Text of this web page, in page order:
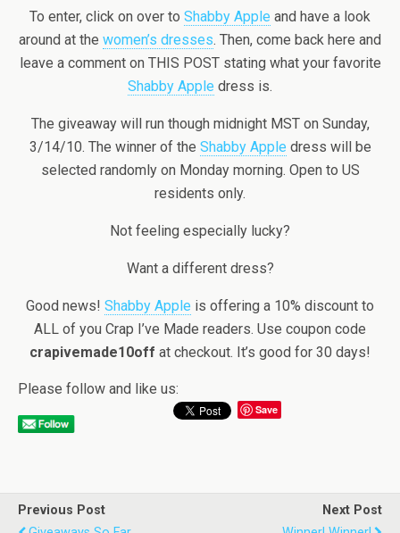
To enter, click on over to Shabby Apple and have a look
around at the women’s dresses. Then, come back here and
leave a comment on THIS POST stating what your favorite
Shabby Apple dress is.
The giveaway will run though midnight MST on Sunday,
3/14/10. The winner of the Shabby Apple dress will be
selected randomly on Monday morning. Open to US
residents only.
Not feeling especially lucky?
Want a different dress?
Good news! Shabby Apple is offering a 10% discount to
ALL of you Crap I’ve Made readers. Use coupon code
crapivemade10off at checkout. It’s good for 30 days!
Please follow and like us:
Save
Previous Post
Next Post